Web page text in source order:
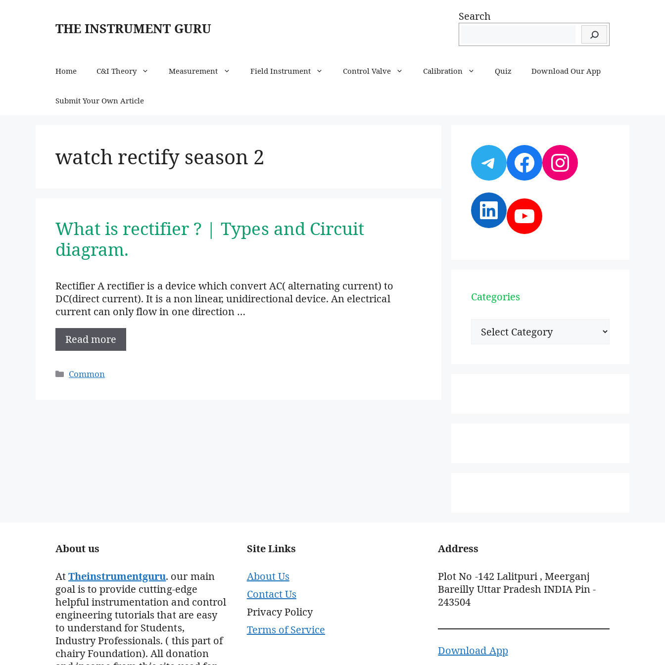
THE INSTRUMENT GURU
Search
Home C&I Theory Measurement Field Instrument Control Valve Calibration Quiz Download Our App
Submit Your Own Article
watch rectify season 2
What is rectifier ? | Types and Circuit
diagram.
Rectifier A rectifier is a device which convert AC( alternating current) to
DC(direct current). It is a non linear, unidirectional device. An electrical
current can only flow in one direction …
Read more
Categories
Common
Telegram
Facebook
Instagram
LinkedIn
YouTube
Categories
Categories
About us
AtTheinstrumentguru. our main
goal is to provide cutting-edge
helpful instrumentation and control
engineering tutorials that are easy
to understand for Students,
Industry Professionals. ( this part of
chairy Foundation). All donation
Site Links
About Us
Contact Us
Privacy Policy
Terms of Service
Address
Plot No -142 Lalitpuri , Meerganj
Bareilly Uttar Pradesh INDIA Pin -
243504
Download App